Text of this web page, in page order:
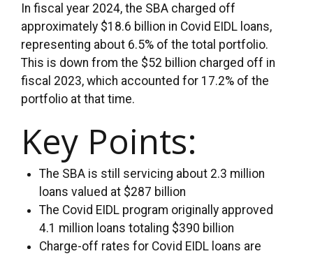
In fiscal year 2024, the SBA charged off
approximately $18.6 billion in Covid EIDL loans,
representing about 6.5% of the total portfolio.
This is down from the $52 billion charged off in
fiscal 2023, which accounted for 17.2% of the
portfolio at that time.
Key Points:
The SBA is still servicing about 2.3 million
loans valued at $287 billion
The Covid EIDL program originally approved
4.1 million loans totaling $390 billion
Charge-off rates for Covid EIDL loans are